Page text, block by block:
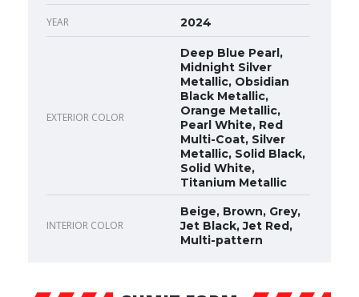
YEAR 2024
EXTERIOR COLOR
Deep Blue Pearl,
Midnight Silver
Metallic, Obsidian
Black Metallic,
Orange Metallic,
Pearl White, Red
Multi-Coat, Silver
Metallic, Solid Black,
Solid White,
Titanium Metallic
INTERIOR COLOR
Beige, Brown, Grey,
Jet Black, Jet Red,
Multi-pattern